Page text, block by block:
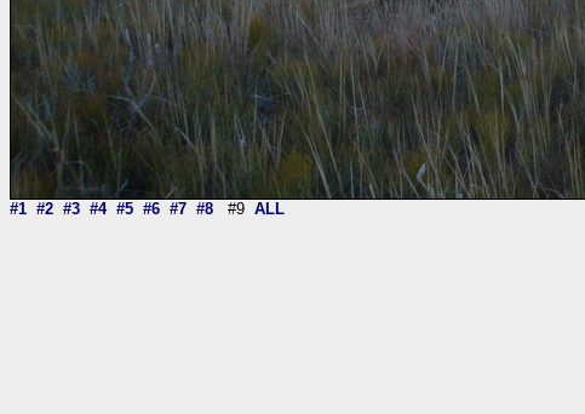
#1 #2 #3 #4 #5 #6 #7 #8 #9 ALL